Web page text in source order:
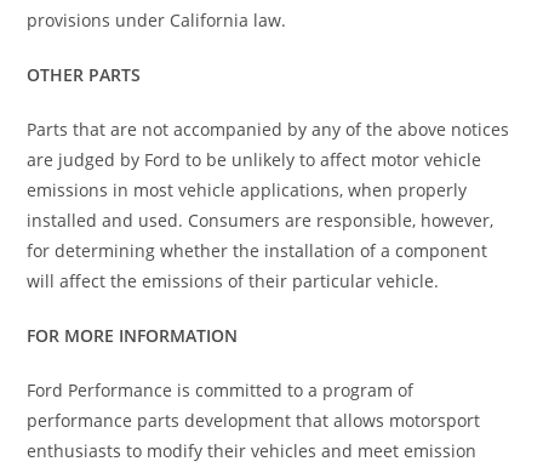
provisions under California law.
OTHER PARTS
Parts that are not accompanied by any of the above notices
are judged by Ford to be unlikely to affect motor vehicle
emissions in most vehicle applications, when properly
installed and used. Consumers are responsible, however,
for determining whether the installation of a component
will affect the emissions of their particular vehicle.
FOR MORE INFORMATION
Ford Performance is committed to a program of
performance parts development that allows motorsport
enthusiasts to modify their vehicles and meet emission